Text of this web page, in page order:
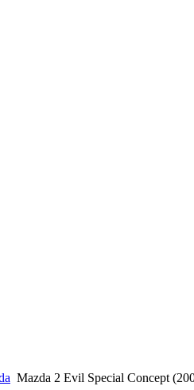
Mazda 2 Evil Special Concept